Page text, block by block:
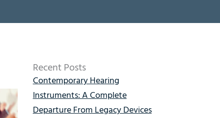
Recent Posts
Contemporary Hearing
Instruments: A Complete
Departure From Legacy Devices